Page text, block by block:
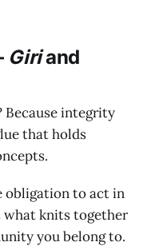
Giriand
Because integrity
that holds
obligation to act in
what knits together
you belong to.